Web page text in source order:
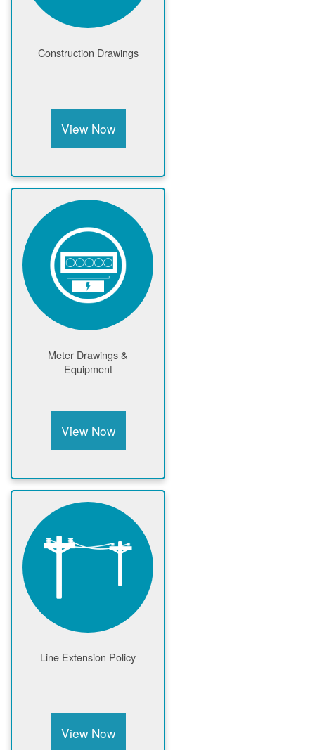
Construction Drawings
View Now
Meter Drawings &
Equipment
View Now
Line Extension Policy
View Now